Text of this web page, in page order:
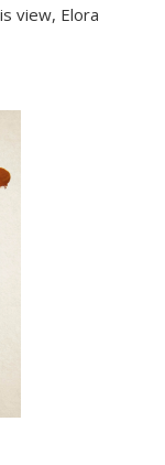
view, Elora